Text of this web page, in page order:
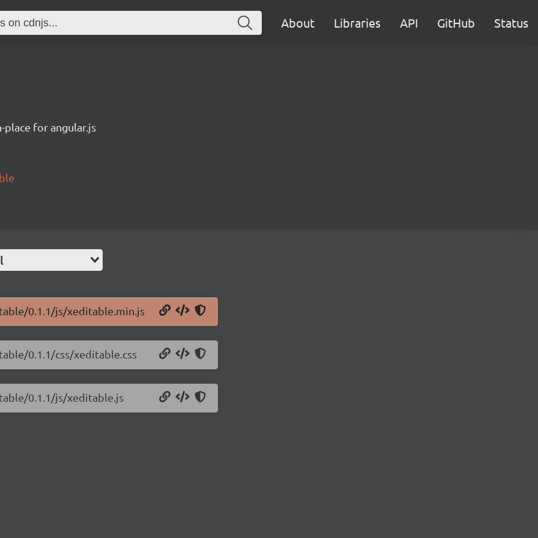
About Libraries API GitHub Status
place for angular.js
0.1.1/js/xeditable.min.js
0.1.1/css/xeditable.css
0.1.1/js/xeditable.js